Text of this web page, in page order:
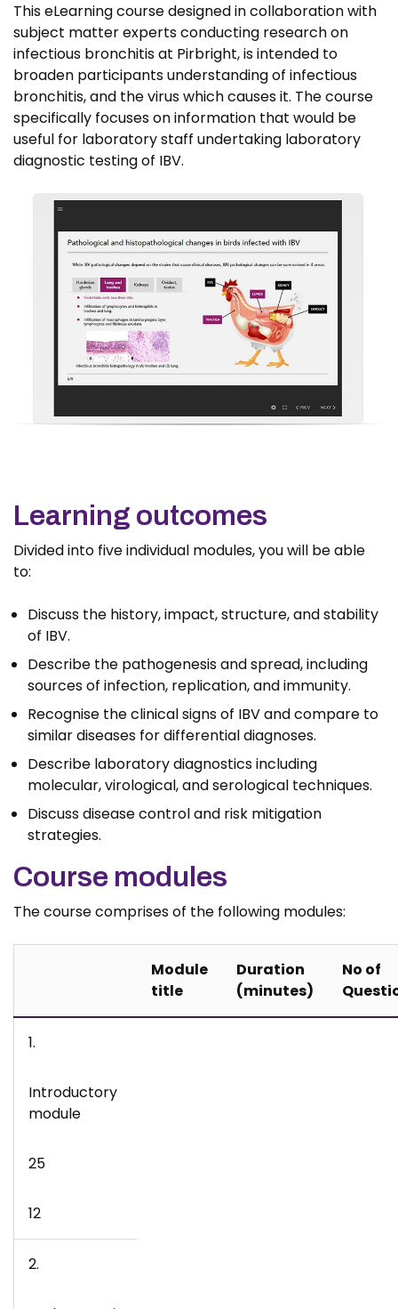
This eLearning course designed in collaboration with
subject matter experts conducting research on
infectious bronchitis at Pirbright, is intended to
broaden participants understanding of infectious
bronchitis, and the virus which causes it. The course
specifically focuses on information that would be
useful for laboratory staff undertaking laboratory
diagnostic testing of IBV.
Learning outcomes
Divided into five individual modules, you will be able
to:
Discuss the history, impact, structure, and stability
of IBV.
Describe the pathogenesis and spread, including
sources of infection, replication, and immunity.
Recognise the clinical signs of IBV and compare to
similar diseases for differential diagnoses.
Describe laboratory diagnostics including
molecular, virological, and serological techniques.
Discuss disease control and risk mitigation
strategies.
Course modules
The course comprises of the following modules:
Module
title
Duration
(minutes)
No of
1.
Introductory
module
25
12
2.